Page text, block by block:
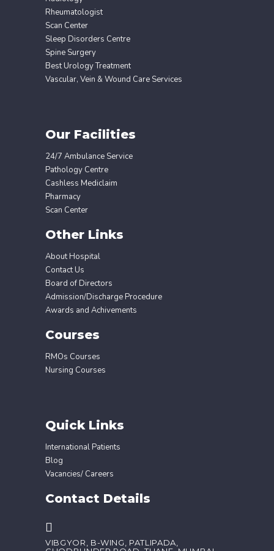
Rheumatologist
Scan Center
Sleep Disorders Centre
Spine Surgery
Best Urology Treatment
Vascular, Vein & Wound Care Services
Our Facilities
24/7 Ambulance Service
Pathology Centre
Cashless Mediclaim
Pharmacy
Scan Center
Other Links
About Hospital
Contact Us
Board of Directors
Admission/Discharge Procedure
Awards and Achivements
Courses
RMOs Courses
Nursing Courses
Quick Links
International Patients
Blog
Vacancies/ Careers
Contact Details
VIBGYOR, B-WING, PATLIPADA,